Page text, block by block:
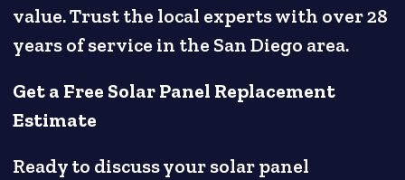
value. Trust the local experts with over 28
years of service in the San Diego area.
Get a Free Solar Panel Replacement
Estimate
Ready to discuss your solar panel